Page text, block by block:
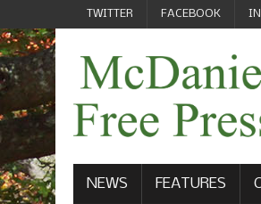
TWITTER FACEBOOK
NEWS FEATURES